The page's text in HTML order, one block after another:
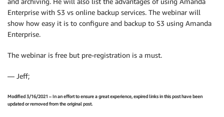
Enterprise with S3 vs online backup services. The webinar will
show how easy it is to configure and backup to S3 using Amanda
Enterprise.
The webinar is free but pre-registration is a must.
— Jeff;
Modified 3/16/2021 – In an effort to ensure a great experience, expired links in this post have been
updated or removed from the original post.